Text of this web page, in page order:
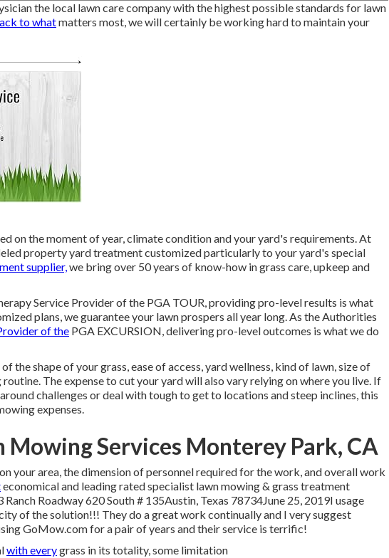
the local lawn care company with the highest possible standards for lawn
to whatmatters most, we will certainly be working hard to maintain your
on the moment of year, climate condition and your yard's requirements. At
property yard treatment customized particularly to your yard's special
supplier,we bring over 50 years of know-how in grass care, upkeep and
Service Provider of the PGA TOUR, providing pro-level results is what
plans, we guarantee your lawn prospers all year long. As the Authorities
of the PGA EXCURSION, delivering pro-level outcomes is what we do
the shape of your grass, ease of access, yard wellness, kind of lawn, size of
The expense to cut your yard will also vary relying on where you live. If
challenges or deal with tough to get to locations and steep inclines, this
expenses.
Mowing Services Monterey Park, CA
your area, the dimension of personnel required for the work, and overall work
economical and leading rated specialist lawn mowing & grass treatment
Roadway 620 South # 135Austin, Texas 78734June 25, 2019I usage
of the solution!!! They do a great work continually and I very suggest
GoMow.com for a pair of years and their service is terrific!
with everygrass in its totality, some limitation